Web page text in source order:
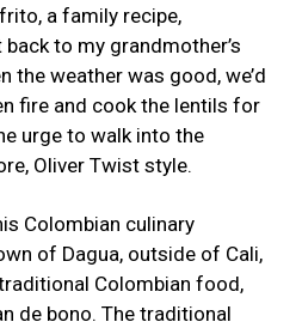
a family recipe,
to my grandmother’s
the weather was good, we’d
fire and cook the lentils for
urge to walk into the
Oliver Twist style.
Colombian culinary
of Dagua, outside of Cali,
Colombian food,
de bono. The traditional